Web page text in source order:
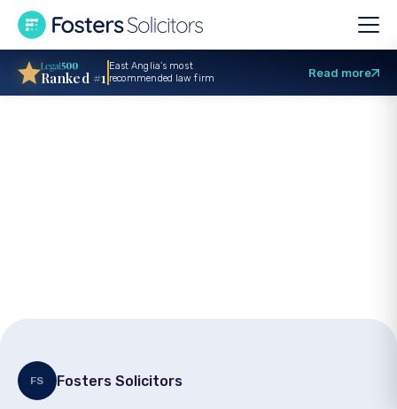
FS Fosters Solicitors
Ranked #1
East Anglia’s most
recommended law firm
Read more